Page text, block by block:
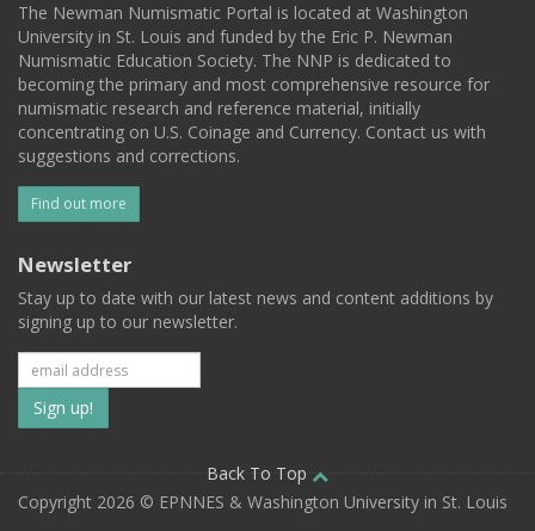
The Newman Numismatic Portal is located at Washington
University in St. Louis and funded by the Eric P. Newman
Numismatic Education Society. The NNP is dedicated to
becoming the primary and most comprehensive resource for
numismatic research and reference material, initially
concentrating on U.S. Coinage and Currency. Contact us with
suggestions and corrections.
Find out more
Newsletter
Stay up to date with our latest news and content additions by
signing up to our newsletter.
Subscribe
to
our
Back To Top
Copyright 2026 © EPNNES & Washington University in St. Louis